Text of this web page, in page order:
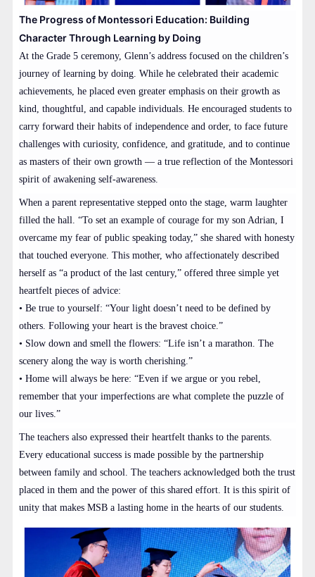
The Progress of Montessori Education: Building
Character Through Learning by Doing
At the Grade 5 ceremony, Glenn’s address focused on the children’s
journey of learning by doing. While he celebrated their academic
achievements, he placed even greater emphasis on their growth as
kind, thoughtful, and capable individuals. He encouraged students to
carry forward their habits of independence and order, to face future
challenges with curiosity, confidence, and gratitude, and to continue
as masters of their own growth — a true reflection of the Montessori
spirit of awakening self-awareness.
When a parent representative stepped onto the stage, warm laughter
filled the hall. “To set an example of courage for my son Adrian, I
overcame my fear of public speaking today,” she shared with honesty
that touched everyone. This mother, who affectionately described
herself as “a product of the last century,” offered three simple yet
heartfelt pieces of advice:
• Be true to yourself: “Your light doesn’t need to be defined by
others. Following your heart is the bravest choice.”
• Slow down and smell the flowers: “Life isn’t a marathon. The
scenery along the way is worth cherishing.”
• Home will always be here: “Even if we argue or you rebel,
remember that your imperfections are what complete the puzzle of
our lives.”
The teachers also expressed their heartfelt thanks to the parents.
Every educational success is made possible by the partnership
between family and school. The teachers acknowledged both the trust
placed in them and the power of this shared effort. It is this spirit of
unity that makes MSB a lasting home in the hearts of our students.